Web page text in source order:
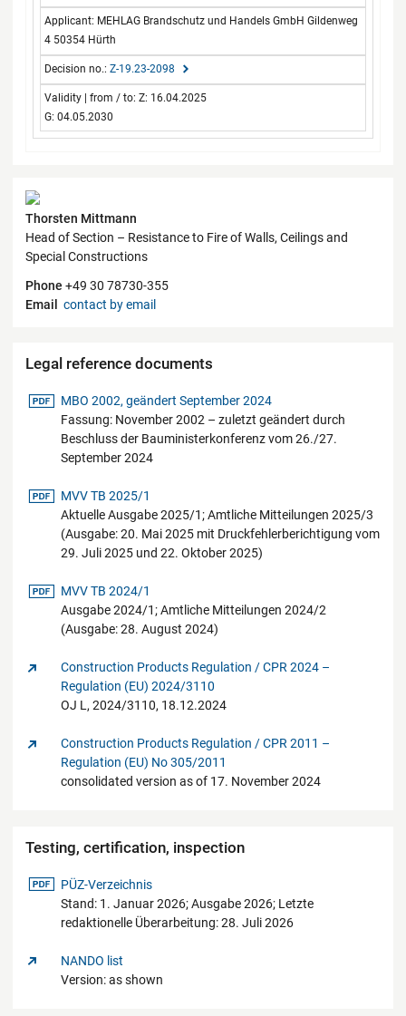
MEHLAG Brandschutz und Handels GmbH Gildenweg
4 50354 Hürth
Z-19.23-2098
Z: 16.04.2025
G: 04.05.2030
Contact
Thorsten Mittmann
Head of Section – Resistance to Fire of Walls, Ceilings and
Special Constructions
Phone +49 30 78730-355
Email
contact by email
Legal reference documents
pdf-Datei
MBO 2002, geändert September 2024
Fassung: November 2002 – zuletzt geändert durch
Beschluss der Bauministerkonferenz vom 26./27.
September 2024
pdf-Datei
MVV TB 2025/1
Aktuelle Ausgabe 2025/1; Amtliche Mitteilungen 2025/3
(Ausgabe: 20. Mai 2025 mit Druckfehlerberichtigung vom
29. Juli 2025 und 22. Oktober 2025)
pdf-Datei
MVV TB 2024/1
Ausgabe 2024/1; Amtliche Mitteilungen 2024/2
(Ausgabe: 28. August 2024)
Construction Products Regulation / CPR 2024 –
Regulation (EU) 2024/3110
OJ L, 2024/3110, 18.12.2024
Construction Products Regulation / CPR 2011 –
Regulation (EU) No 305/2011
consolidated version as of 17. November 2024
Testing, certification, inspection
pdf-Datei
PÜZ-Verzeichnis
Stand: 1. Januar 2026; Ausgabe 2026; Letzte
redaktionelle Überarbeitung: 28. Juli 2026
NANDO list
Version: as shown